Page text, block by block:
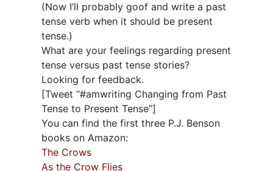
(Now I’ll probably goof and write a past
tense verb when it should be present
tense.)
What are your feelings regarding present
tense versus past tense stories?
Looking for feedback.
[Tweet “#amwriting Changing from Past
Tense to Present Tense”]
You can find the first three P.J. Benson
books on Amazon:
The Crows
As the Crow Flies